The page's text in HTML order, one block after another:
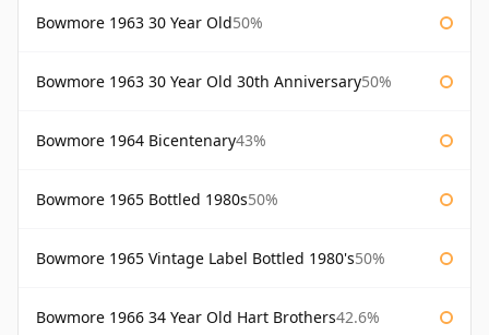
Bowmore 1963 30 Year Old50%
Bowmore 1963 30 Year Old 30th Anniversary50%
Bowmore 1964 Bicentenary43%
Bowmore 1965 Bottled 1980s50%
Bowmore 1965 Vintage Label Bottled 1980's50%
Bowmore 1966 34 Year Old Hart Brothers42.6%